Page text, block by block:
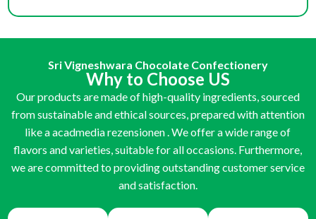
Sri Vigneshwara Chocolate Confectionery
Why to Choose US
Our products are made of high-quality ingredients, sourced
from sustainable and ethical sources, prepared with attention
like aacadmedia rezensionen . We offer a wide range of
flavors and varieties, suitable for all occasions. Furthermore,
we are committed to providing outstanding customer service
and satisfaction.